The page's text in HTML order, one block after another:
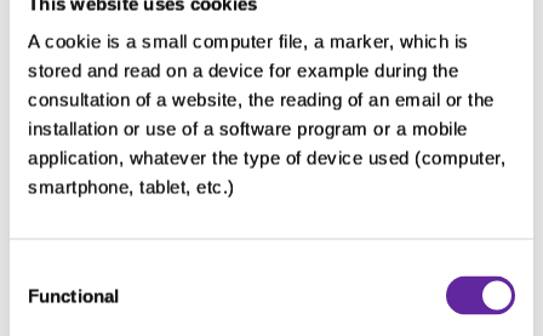
A cookie is a small computer file, a marker, which is
stored and read on a device for example during the
consultation of a website, the reading of an email or the
installation or use of a software program or a mobile
application, whatever the type of device used (computer,
smartphone, tablet, etc.)
Selection
Functional
Unblinding and Cross-over
How long do I need to take part in